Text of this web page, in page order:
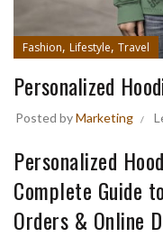
Fashion, Lifestyle, Travel
Personalized
Posted byMarketing
Personalized
Complete Guide
Orders & Online